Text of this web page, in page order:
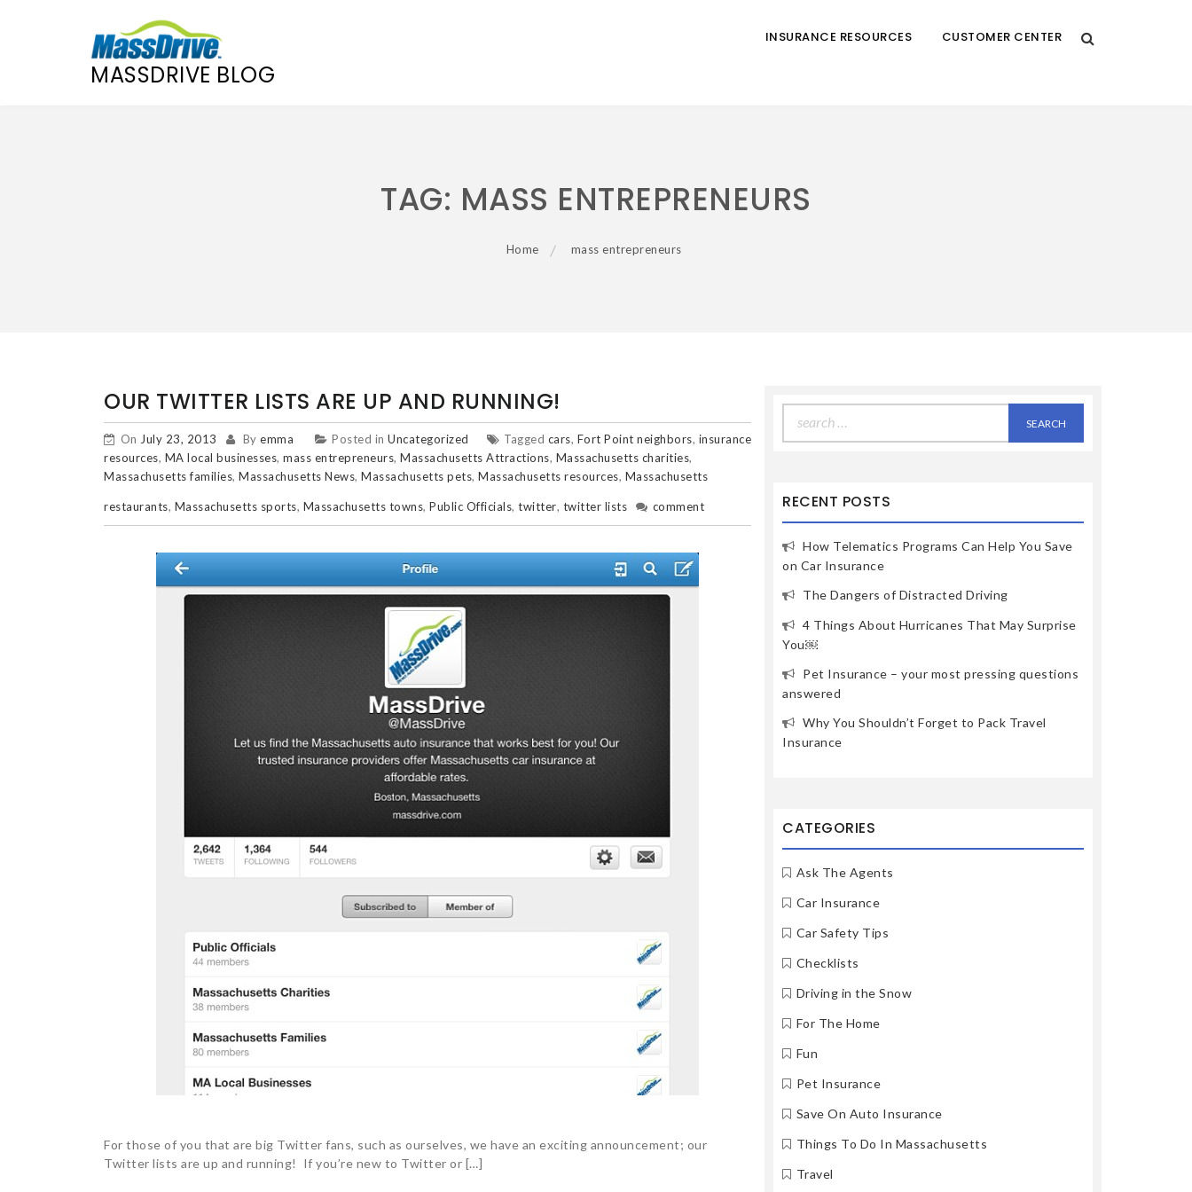
MASSDRIVE BLOG
INSURANCE RESOURCES CUSTOMER CENTER
TAG: MASS ENTREPRENEURS
Home mass entrepreneurs
OUR TWITTER LISTS ARE UP AND RUNNING!
On July 23, 2013 By emma Posted in Uncategorized Tagged cars, Fort Point neighbors, insurance
resources, MA local businesses, mass entrepreneurs, Massachusetts Attractions, Massachusetts charities,
Massachusetts families, Massachusetts News, Massachusetts pets, Massachusetts resources, Massachusetts
restaurants, Massachusetts sports, Massachusetts towns, Public Officials, twitter, twitter lists comment
For those of you that are big Twitter fans, such as ourselves, we have an exciting announcement; our
Twitter lists are up and running! If you’re new to Twitter or […]
for:
RECENT POSTS
How Telematics Programs Can Help You Save
on Car Insurance
The Dangers of Distracted Driving
4 Things About Hurricanes That May Surprise
You￼
Pet Insurance – your most pressing questions
answered
Why You Shouldn’t Forget to Pack Travel
Insurance
CATEGORIES
Ask The Agents
Car Insurance
Car Safety Tips
Checklists
Driving in the Snow
For The Home
Fun
Pet Insurance
Save On Auto Insurance
Things To Do In Massachusetts
Travel